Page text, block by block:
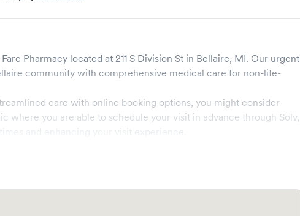
Pharmacy located at 211 S Division St in Bellaire, MI. Our urgent
community with comprehensive medical care for non-life-
care with online booking options, you might consider
where you are able to schedule your visit in advance through Solv,